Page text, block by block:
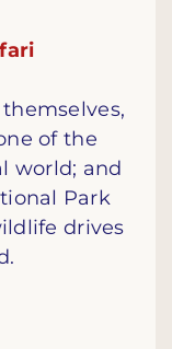
of the
world; and
Park
drives